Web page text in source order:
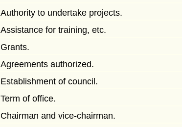
Authority to undertake projects.
Assistance for training, etc.
Grants.
Agreements authorized.
Establishment of council.
Term of office.
Chairman and vice-chairman.